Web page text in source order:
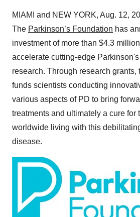
MIAMI and NEW YORK, Aug. 12,
The Parkinson’s Foundation has
investment of more than $4.3 million
accelerate cutting-edge
research. Through research grants,
funds scientists conducting
various aspects of PD to bring
treatments and ultimately a cure
worldwide living with this
disease.